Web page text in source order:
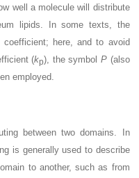
well a molecule will distribute
lipids. In some texts, the
here, and to avoid
(kp), the symbol P (also
employed.
between two domains. In
is generally used to describe
to another, such as from